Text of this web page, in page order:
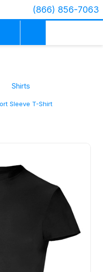
(866) 856-7063
Shirts
Sleeve T-Shirt